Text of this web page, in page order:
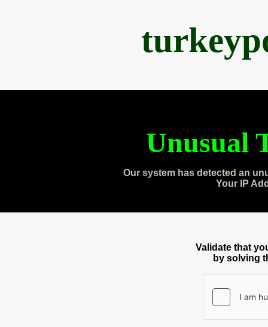
Unusual
Our system has detected an
Your IP
Validate that
by solving